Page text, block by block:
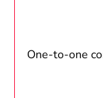
One-to-one